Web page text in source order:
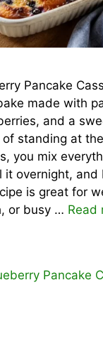
Pancake
made with
and a
standing at
you mix
it overnight, and
is great for
or busy … Read
Pancake